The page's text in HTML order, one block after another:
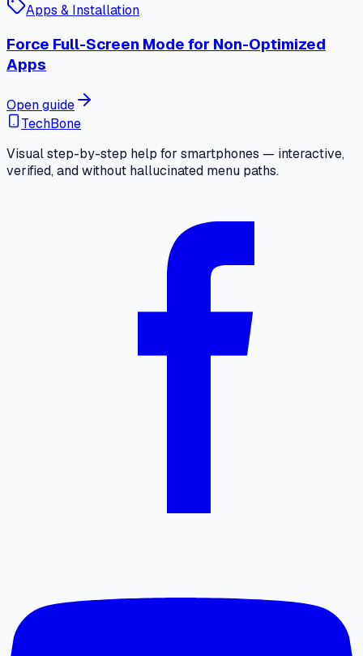
Apps & Installation
Force Full-Screen Mode for Non-Optimized
Apps
Open guide
TechBone
Visual step-by-step help for smartphones — interactive,
verified, and without hallucinated menu paths.